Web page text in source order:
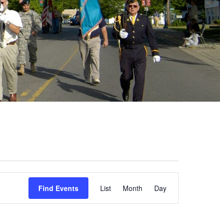
Find Events
Views
List Month Day